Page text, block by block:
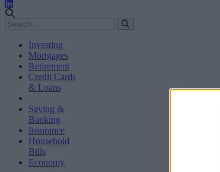
Investing
Mortgages
Retirement
Credit Cards
& Loans
Saving &
Banking
Insurance
Household
Bills
Economy